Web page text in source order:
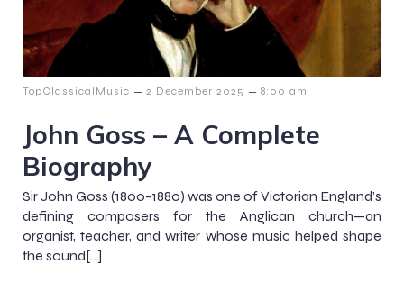
TopClassicalMusic – 2 December 2025 – 8:00 am
John Goss – A Complete
Biography
Sir John Goss (1800–1880) was one of Victorian England’s
defining composers for the Anglican church—an
organist, teacher, and writer whose music helped shape
the sound[…]